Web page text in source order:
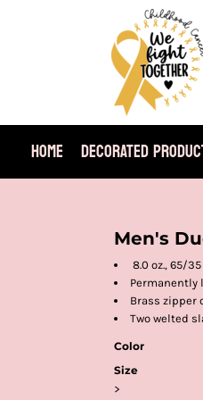
HOME DECORATED
Men's
8.0 oz., 65/
Permanently
Brass zipper
Two welted
Color
Size
>